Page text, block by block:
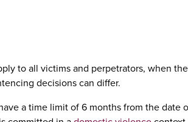
to all victims and perpetrators, when
decisions can differ.
a time limit of 6 months from the